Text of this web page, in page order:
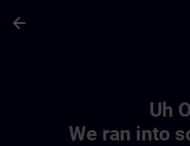
arrow_back
Uh
We ran into